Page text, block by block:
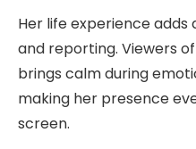
Her life experience
and reporting. Viewers
brings calm during
making her presence
screen.